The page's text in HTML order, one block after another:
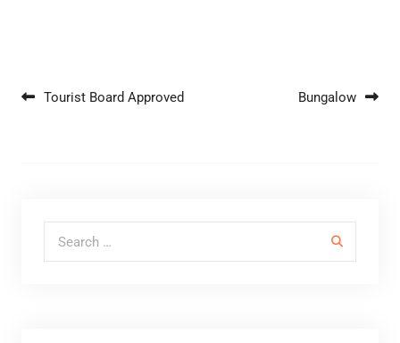
Post navigation
Tourist Board Approved Bungalow
Search for: